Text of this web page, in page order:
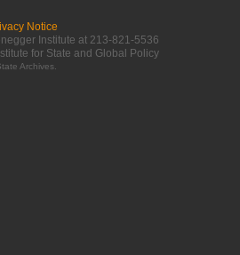
Notice
Institute at 213-821-5536
for State and Global Policy
Archives